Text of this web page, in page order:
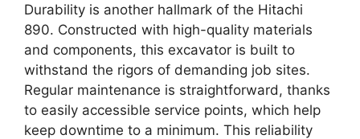
Durability is another hallmark of the Hitachi
890. Constructed with high-quality materials
and components, this excavator is built to
withstand the rigors of demanding job sites.
Regular maintenance is straightforward, thanks
to easily accessible service points, which help
keep downtime to a minimum. This reliability